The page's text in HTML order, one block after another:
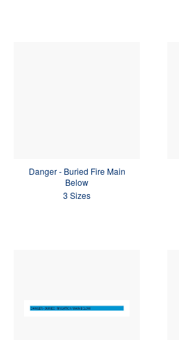
Danger - Buried Fire Main
Below
3 Sizes